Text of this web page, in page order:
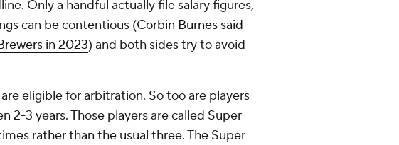
Only a handful actually file salary figures,
can be contentious (Corbin Burnes said
in 2023) and both sides try to avoid
eligible for arbitration. So too are players
2-3 years. Those players are called Super
rather than the usual three. The Super